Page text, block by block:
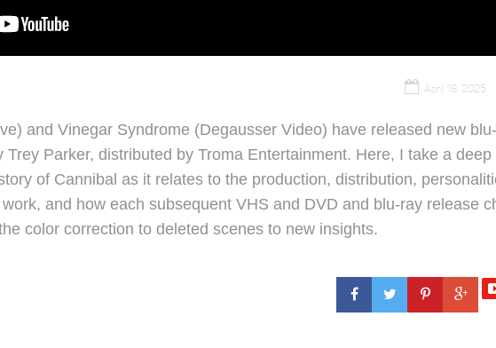
April 16, 2025
and Vinegar Syndrome (Degausser Video) have released new
Trey Parker, distributed by Troma Entertainment. Here, I take a deep
of Cannibal as it relates to the production, distribution,
and how each subsequent VHS and DVD and blu-ray release
color correction to deleted scenes to new insights.